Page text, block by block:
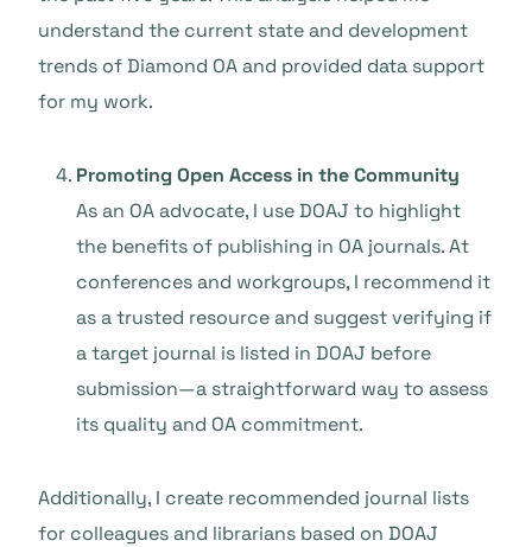
understand the current state and development
trends of Diamond OA and provided data support
for my work.
Promoting Open Access in the Community
As an OA advocate, I use DOAJ to highlight
the benefits of publishing in OA journals. At
conferences and workgroups, I recommend it
as a trusted resource and suggest verifying if
a target journal is listed in DOAJ before
submission—a straightforward way to assess
its quality and OA commitment.
Additionally, I create recommended journal lists
for colleagues and librarians based on DOAJ